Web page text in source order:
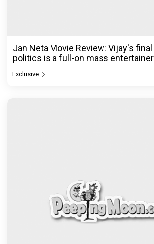
Jan Neta Movie Review: Vijay's
politics is a full-on mass entertainer
Exclusive